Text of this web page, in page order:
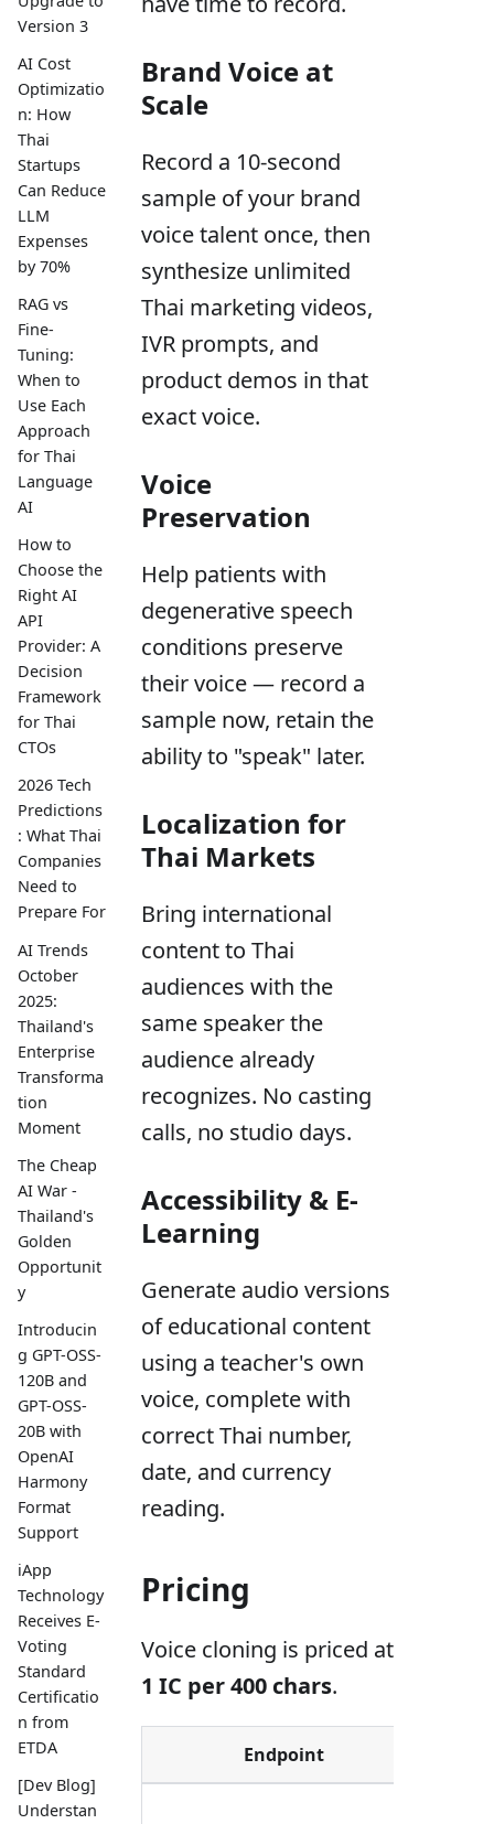
Version 3
AI Cost
Optimizatio
n: How
Thai
Startups
Can Reduce
LLM
Expenses
by 70%
RAG vs
Fine-
Tuning:
When to
Use Each
Approach
for Thai
Language
AI
How to
Choose the
Right AI
API
Provider: A
Decision
Framework
for Thai
CTOs
2026 Tech
Predictions
: What Thai
Companies
Need to
Prepare For
AI Trends
October
2025:
Thailand's
Enterprise
Transforma
tion
Moment
The Cheap
AI War -
Thailand's
Golden
Opportunit
y
Introducin
g GPT-OSS-
120B and
GPT-OSS-
20B with
OpenAI
Harmony
Format
Support
iApp
Technology
Receives E-
Voting
Standard
Certificatio
n from
ETDA
[Dev Blog]
Understan
Brand Voice at
Scale
Record a 10-second
sample of your brand
voice talent once, then
synthesize unlimited
Thai marketing videos,
IVR prompts, and
product demos in that
exact voice.
Voice
Preservation
Help patients with
degenerative speech
conditions preserve
their voice — record a
sample now, retain the
ability to "speak" later.
Localization for
Thai Markets
Bring international
content to Thai
audiences with the
same speaker the
audience already
recognizes. No casting
calls, no studio days.
Accessibility & E-
Learning
Generate audio versions
of educational content
using a teacher's own
voice, complete with
correct Thai number,
date, and currency
reading.
Pricing
Voice cloning is priced at
1 IC per 400 chars.
Endpoint